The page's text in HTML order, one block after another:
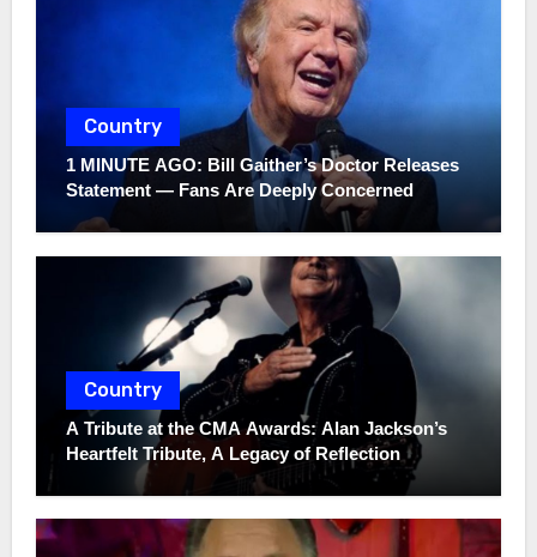
Country
1 MINUTE AGO: Bill Gaither’s Doctor Releases
Statement — Fans Are Deeply Concerned
Country
A Tribute at the CMA Awards: Alan Jackson’s
Heartfelt Tribute, A Legacy of Reflection